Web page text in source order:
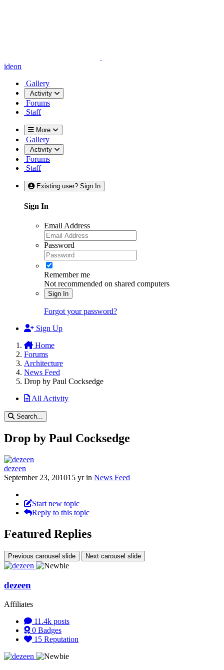
ideon
Gallery
Activity
Forums
Staff
More
Gallery
Activity
Forums
Staff
Existing user? Sign In
Sign In
Email Address
Password
Remember me
Not recommended on shared computers
Sign In
Forgot your password?
Sign Up
Home
Forums
Architecture
News Feed
Drop by Paul Cocksedge
All Activity
Search...
Drop by Paul Cocksedge
dezeen
September 23, 201015 yrin News Feed
Start new topic
Reply to this topic
Featured Replies
Previous carousel slide Next carousel slide
dezeen
Affiliates
11.4k posts
0 Badges
15 Reputation